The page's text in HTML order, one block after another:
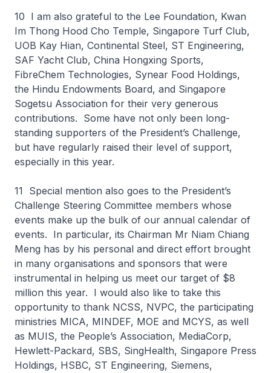
10 I am also grateful to the Lee Foundation, Kwan
Im Thong Hood Cho Temple, Singapore Turf Club,
UOB Kay Hian, Continental Steel, ST Engineering,
SAF Yacht Club, China Hongxing Sports,
FibreChem Technologies, Synear Food Holdings,
the Hindu Endowments Board, and Singapore
Sogetsu Association for their very generous
contributions. Some have not only been long-
standing supporters of the President’s Challenge,
but have regularly raised their level of support,
especially in this year.
11 Special mention also goes to the President’s
Challenge Steering Committee members whose
events make up the bulk of our annual calendar of
events. In particular, its Chairman Mr Niam Chiang
Meng has by his personal and direct effort brought
in many organisations and sponsors that were
instrumental in helping us meet our target of $8
million this year. I would also like to take this
opportunity to thank NCSS, NVPC, the participating
ministries MICA, MINDEF, MOE and MCYS, as well
as MUIS, the People’s Association, MediaCorp,
Hewlett-Packard, SBS, SingHealth, Singapore Press
Holdings, HSBC, ST Engineering, Siemens,